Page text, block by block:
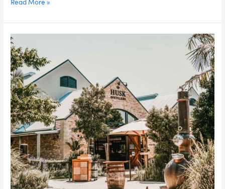
The
Farm
Long
Lunch
&
Husk
Distillery
Day
Tour